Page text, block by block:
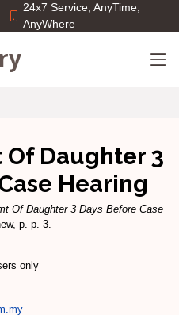
24x7 Service; AnyTime;
AnyWhere
Daughter 3
Hearing
Of Daughter 3 Days Before Case
p. p. 3.
only